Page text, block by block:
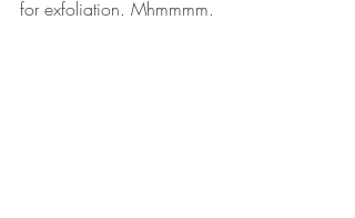
for exfoliation. Mhmmmm.